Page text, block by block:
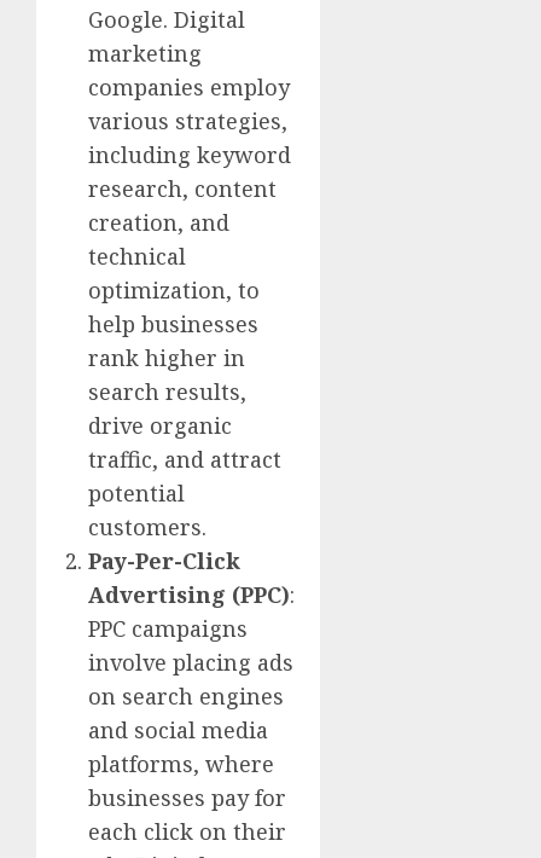
Google. Digital
marketing
companies employ
various strategies,
including keyword
research, content
creation, and
technical
optimization, to
help businesses
rank higher in
search results,
drive organic
traffic, and attract
potential
customers.
Pay-Per-Click
Advertising (PPC):
PPC campaigns
involve placing ads
on search engines
and social media
platforms, where
businesses pay for
each click on their